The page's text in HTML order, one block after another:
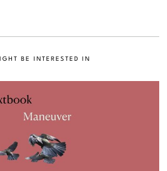
BE INTERESTED IN